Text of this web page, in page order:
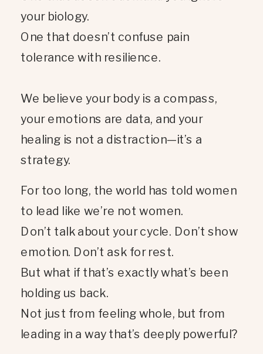
your biology.
One that doesn’t confuse pain
tolerance with resilience.
We believe your body is a compass,
your emotions are data, and your
healing is not a distraction—it’s a
strategy.
For too long, the world has told women
to lead like we’re not women.
Don’t talk about your cycle. Don’t show
emotion. Don’t ask for rest.
But what if that’s exactly what’s been
holding us back.
Not just from feeling whole, but from
leading in a way that’s deeply powerful?